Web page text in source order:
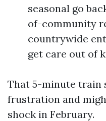
seasonal go
of-community
countrywide
get care out of
That 5-minute train
frustration and
shock in February.